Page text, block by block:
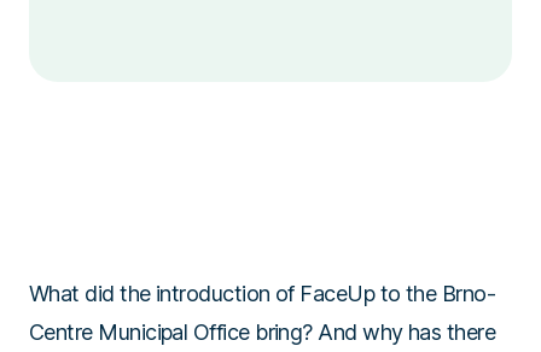
What did the introduction of FaceUp to the Brno-
Centre Municipal Office bring? And why has there